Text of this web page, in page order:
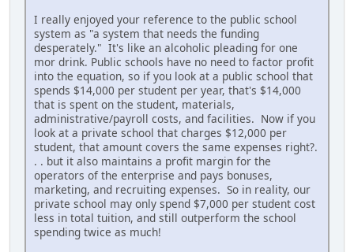
I really enjoyed your reference to the public school
system as "a system that needs the funding
desperately." It's like an alcoholic pleading for one
mor drink. Public schools have no need to factor profit
into the equation, so if you look at a public school that
spends $14,000 per student per year, that's $14,000
that is spent on the student, materials,
administrative/payroll costs, and facilities. Now if you
look at a private school that charges $12,000 per
student, that amount covers the same expenses right?.
. . but it also maintains a profit margin for the
operators of the enterprise and pays bonuses,
marketing, and recruiting expenses. So in reality, our
private school may only spend $7,000 per student cost
less in total tuition, and still outperform the school
spending twice as much!